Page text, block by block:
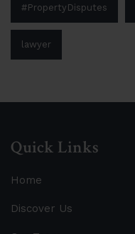
#PropertyDisputes
lawyer
Quick Links
Home
Discover Us